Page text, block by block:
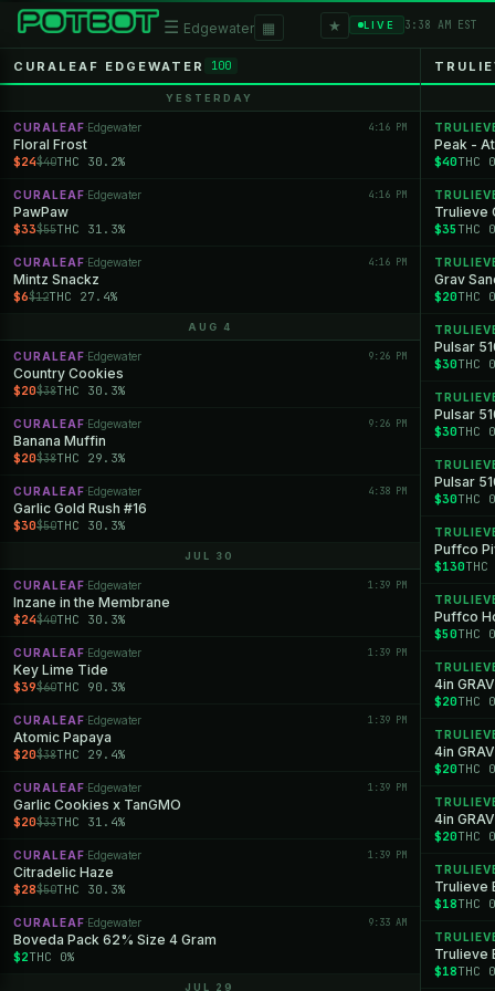
☰ Edgewater ▦ ★ LIVE 3:38 AM EST
CURALEAF EDGEWATER 100
YESTERDAY
CURALEAF ·Edgewater 4:16 PM
Floral Frost
$24$40THC 30.2%
CURALEAF ·Edgewater 4:16 PM
PawPaw
$33$55THC 31.3%
CURALEAF ·Edgewater 4:16 PM
Mintz Snackz
$6$12THC 27.4%
AUG 4
CURALEAF ·Edgewater 9:26 PM
Country Cookies
$20$38THC 30.3%
CURALEAF ·Edgewater 9:26 PM
Banana Muffin
$20$38THC 29.3%
CURALEAF ·Edgewater 4:38 PM
Garlic Gold Rush #16
$30$50THC 30.3%
JUL 30
CURALEAF ·Edgewater 1:39 PM
Inzane in the Membrane
$24$40THC 30.3%
CURALEAF ·Edgewater 1:39 PM
Key Lime Tide
$39$60THC 90.3%
CURALEAF ·Edgewater 1:39 PM
Atomic Papaya
$20$38THC 29.4%
CURALEAF ·Edgewater 1:39 PM
Garlic Cookies x TanGMO
$20$33THC 31.4%
CURALEAF ·Edgewater 1:39 PM
Citradelic Haze
$28$50THC 30.3%
CURALEAF ·Edgewater 9:33 AM
Boveda Pack 62% Size 4 Gram
$2THC 0%
JUL 29
Peak -
$40THC
Trulieve
$35 THC
Grav
$20THC
Pulsar
$30THC
Pulsar
$30THC
Pulsar
$30THC
Puffco
$130THC
Puffco
$50THC
4in
$20THC
4in
$20THC
4in
$20THC
Trulieve
$18THC
Trulieve
$18THC